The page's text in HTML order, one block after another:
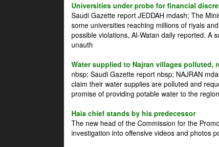
Universities under probe for financial
Saudi Gazette report JEDDAH mdash; The
some universities reaching millions of riyals
possible violations, Al-Watan daily reported. A
unauth
Water supplied to Najran villages polluted,
nbsp; Saudi Gazette report nbsp; NAJRAN
claim their water supplies are polluted and
promise of providing potable water to the
Haia chief stands by his predecessor
The new head of the Commission for the
investigation into offensive videos and photos